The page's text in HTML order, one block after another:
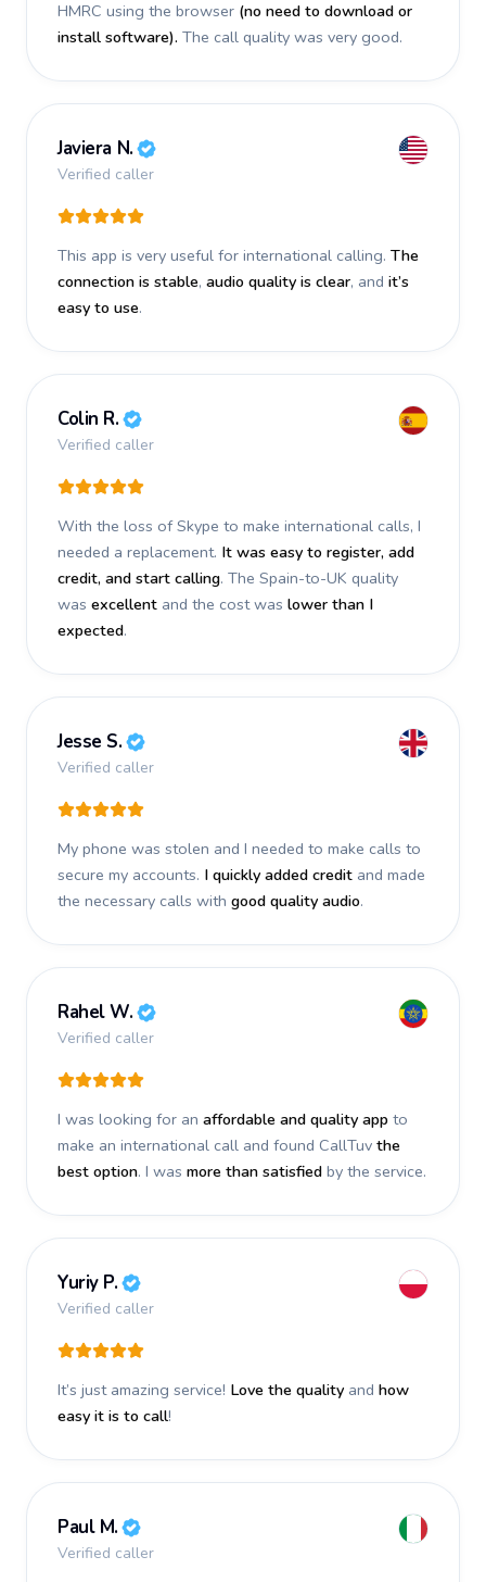
HMRC using the browser (no need to download or
install software). The call quality was very good.
Javiera N.
Verified caller
This app is very useful for international calling. The
connection is stable, audio quality is clear, and it’s
easy to use.
Colin R.
Verified caller
With the loss of Skype to make international calls, I
needed a replacement. It was easy to register, add
credit, and start calling. The Spain-to-UK quality
was excellent and the cost was lower than I
expected.
Jesse S.
Verified caller
My phone was stolen and I needed to make calls to
secure my accounts. I quickly added credit and made
the necessary calls with good quality audio.
Rahel W.
Verified caller
I was looking for an affordable and quality app to
make an international call and found CallTuv the
best option. I was more than satisfied by the service.
Yuriy P.
Verified caller
It’s just amazing service! Love the quality and how
easy it is to call!
Paul M.
Verified caller